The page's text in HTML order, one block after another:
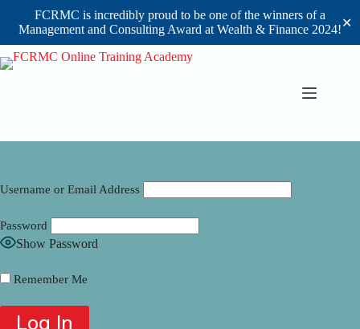
FCRMC is incredibly proud to be one of the winners of a
Management and Consulting Award at Wealth & Finance 2024!✕
Skip
to
Username or Email Address
Password
Show Password
Remember Me